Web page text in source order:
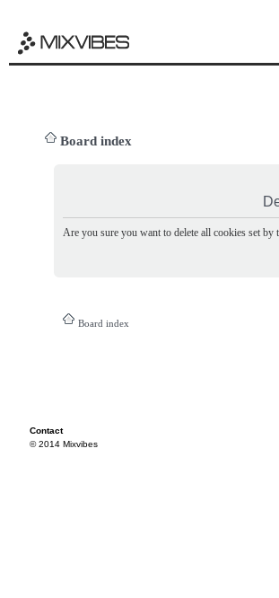
Board index
Are you sure you want to delete all cookies set by
Board index
Contact
© 2014 Mixvibes